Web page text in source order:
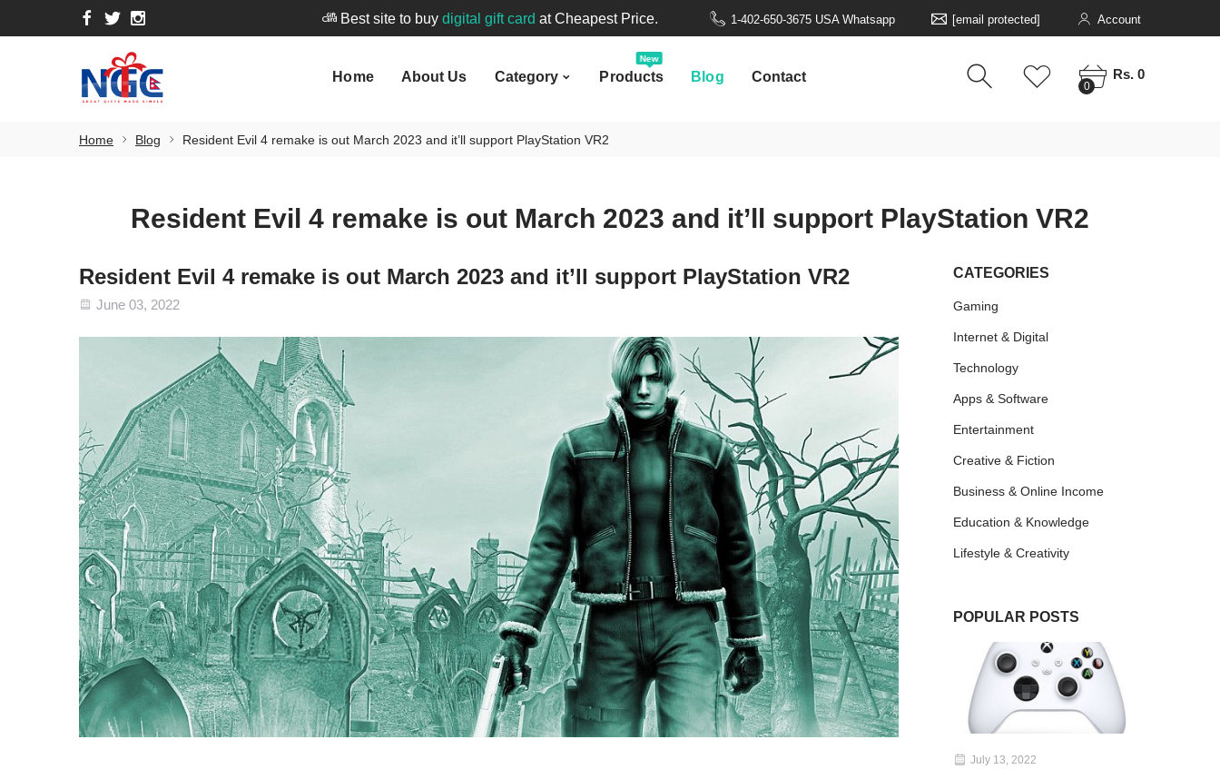
About Us Category Products
New
0
Best site to buy digital gift card at Cheapest Price. 1-402-650-3675 USA Whatsapp [email protected] Account
Home About Us Category Products
New
Blog Contact
0
Rs. 0
Home Blog Resident Evil 4 remake is out March 2023 and it’ll support PlayStation VR2
Resident Evil 4 remake is out March 2023 and it’ll support PlayStation VR2
Resident Evil 4 remake is out March 2023 and it’ll support PlayStation VR2
June 03, 2022
CATEGORIES
Gaming
Internet & Digital
Technology
Apps & Software
Entertainment
Creative & Fiction
Business & Online Income
Education & Knowledge
Lifestyle & Creativity
POPULAR POSTS
July 13, 2022